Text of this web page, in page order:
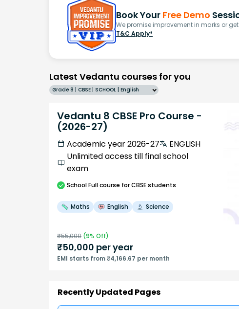
Book Your Free Demo
We promise improvement in marks or
T&C Apply*
Latest Vedantu courses for you
Grade 8 | CBSE | SCHOOL | English
Vedantu 8 CBSE Pro Course -
(2026-27)
Academic year 2026-27
ENGLISH
Unlimited access till final school
exam
SchoolFull course for CBSE students
Maths English Science
₹55,000 (9% Off)
₹50,000 per year
EMI starts from ₹4,166.67 per month
Recently Updated Pages